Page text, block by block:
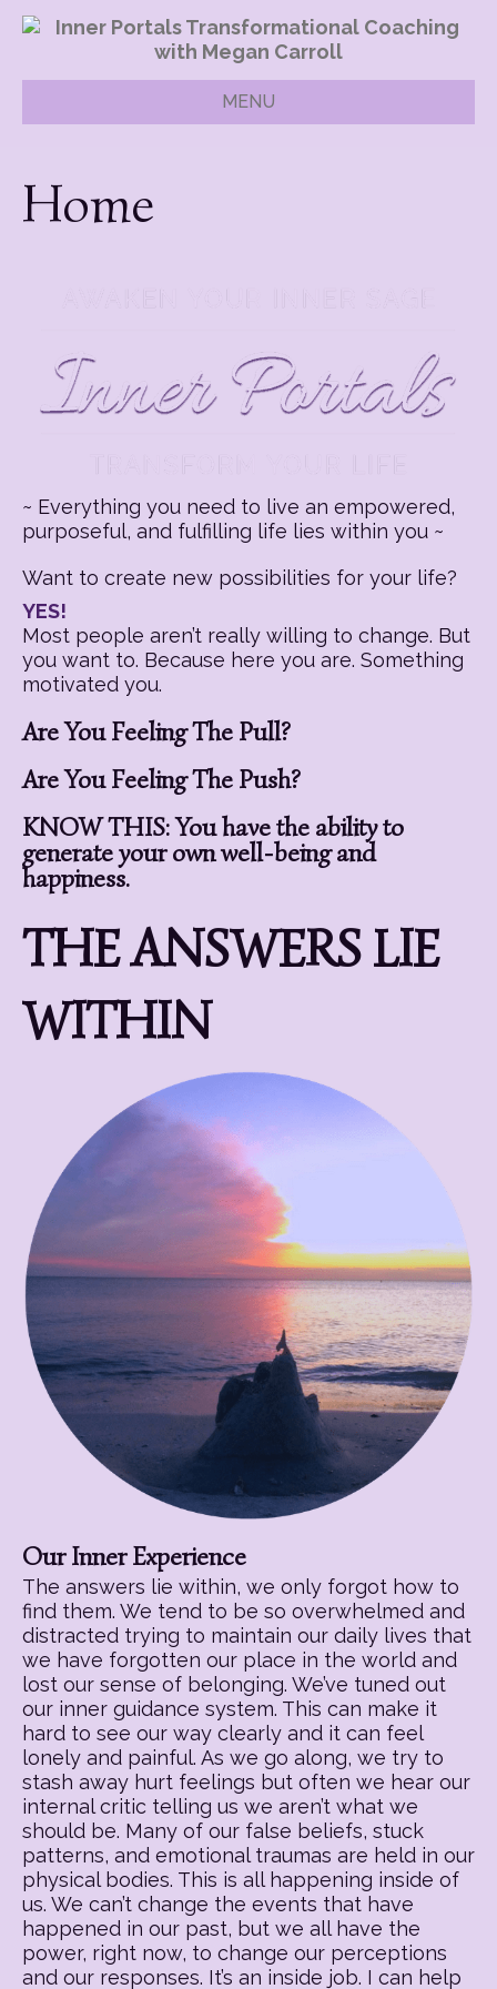
MENU
Home
~ Everything you need to live an empowered,
purposeful, and fulfilling life lies within you ~
Want to create new possibilities for your life?
YES!
Most people aren’t really willing to change. But
you want to. Because here you are. Something
motivated you.
Are You Feeling The Pull?
Are You Feeling The Push?
KNOW THIS: You have the ability to
generate your own well-being and
happiness.
THE ANSWERS LIE
WITHIN
Our Inner Experience
The answers lie within, we only forgot how to
find them. We tend to be so overwhelmed and
distracted trying to maintain our daily lives that
we have forgotten our place in the world and
lost our sense of belonging. We’ve tuned out
our inner guidance system. This can make it
hard to see our way clearly and it can feel
lonely and painful. As we go along, we try to
stash away hurt feelings but often we hear our
internal critic telling us we aren’t what we
should be. Many of our false beliefs, stuck
patterns, and emotional traumas are held in our
physical bodies. This is all happening inside of
us. We can’t change the events that have
happened in our past, but we all have the
power, right now, to change our perceptions
and our responses. It’s an inside job. I can help